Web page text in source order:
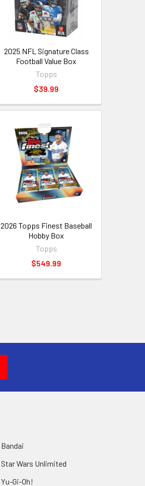
2025 NFL Signature Class
Football Value Box
Topps
$39.99
2026 Topps Finest Baseball
Hobby Box
Topps
$549.99
Bandai
Star Wars Unlimited
Yu-Gi-Oh!